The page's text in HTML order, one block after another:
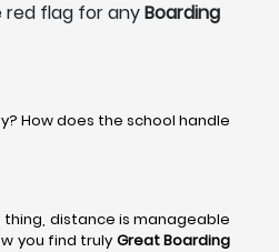
red flag for anyBoarding
How does the school handle
thing, distance is manageable
you find truly Great Boarding